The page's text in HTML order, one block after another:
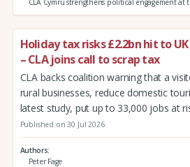
CLA Cymru strengthens political engagement at
Holiday tax risks £2.2bn hit to
– CLA joins call to scrap tax
CLA backs coalition warning that a
rural businesses, reduce domestic
latest study, put up to 33,000 jobs at
Published on 30 Jul 2026
Authors
Peter Fage